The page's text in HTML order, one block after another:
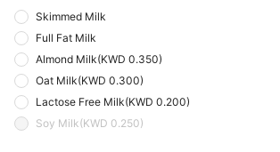
Skimmed Milk
Full Fat Milk
Almond Milk(KWD 0.350)
Oat Milk(KWD 0.300)
Lactose Free Milk(KWD 0.200)
Soy Milk(KWD 0.250)